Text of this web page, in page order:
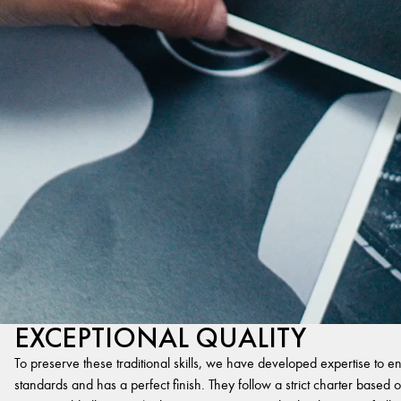
EXCEPTIONAL QUALITY
To preserve these traditional skills, we have developed expertise to
standards and has a perfect finish. They follow a strict charter